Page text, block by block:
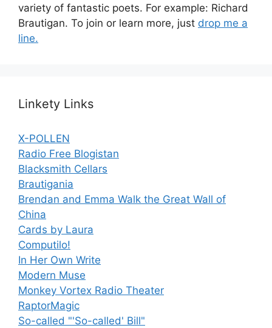
variety of fantastic poets. For example: Richard
Brautigan. To join or learn more, just drop me a
line.
Linkety Links
X-POLLEN
Radio Free Blogistan
Blacksmith Cellars
Brautigania
Brendan and Emma Walk the Great Wall of
China
Cards by Laura
Computilo!
In Her Own Write
Modern Muse
Monkey Vortex Radio Theater
RaptorMagic
So-called "'So-called' Bill"